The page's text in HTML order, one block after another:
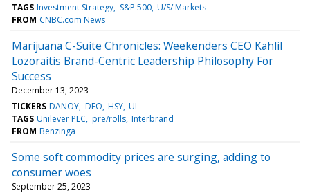
TAGS Investment Strategy S&P 500 U/S/ Markets
FROM CNBC.com News
Marijuana C-Suite Chronicles: Weekenders CEO Kahlil
Lozoraitis Brand-Centric Leadership Philosophy For
Success
December 13, 2023
TICKERS DANOY DEO HSY UL
TAGS Unilever PLC pre/rolls Interbrand
FROM Benzinga
Some soft commodity prices are surging, adding to
consumer woes
September 25, 2023